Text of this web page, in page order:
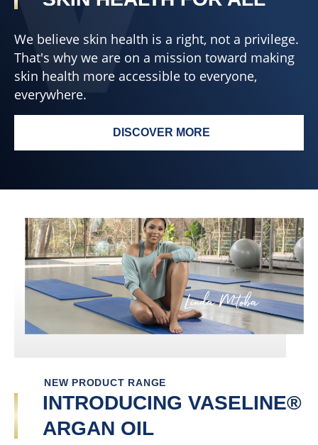
We believe skin health is a right, not a privilege.
That's why we are on a mission toward making
skin health more accessible to everyone,
everywhere.
DISCOVER MORE
SKIN HEALTH FOR ALL
NEW PRODUCT RANGE
INTRODUCING VASELINE®
ARGAN OIL